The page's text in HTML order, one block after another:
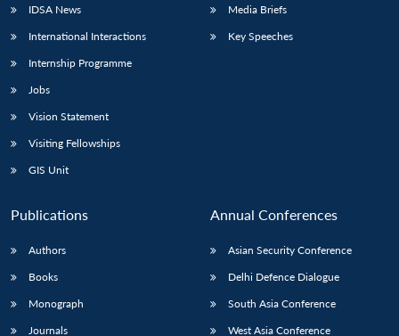
IDSA News
International Interactions
Internship Programme
Jobs
Vision Statement
Visiting Fellowships
GIS Unit
Media Briefs
Key Speeches
Publications
Authors
Books
Monograph
Journals
Annual Conferences
Asian Security Conference
Delhi Defence Dialogue
South Asia Conference
West Asia Conference